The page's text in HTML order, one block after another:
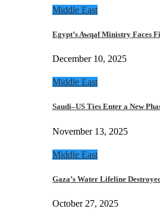
Middle East
Egypt’s Awqaf Ministry Faces
December 10, 2025
Middle East
Saudi–US Ties Enter a New
November 13, 2025
Middle East
Gaza’s Water Lifeline
October 27, 2025